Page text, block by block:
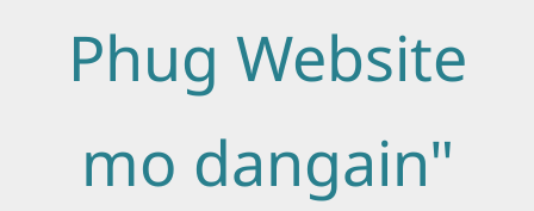
Phug Website
mo dangain"